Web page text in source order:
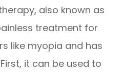
also known as
treatment for
like myopia and has
it can be used to